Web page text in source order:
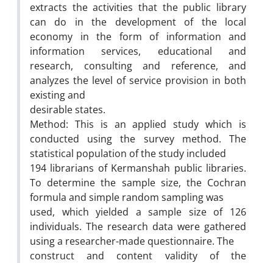
extracts the activities that the public library
can do in the development of the local
economy in the form of information and
information services, educational and
research, consulting and reference, and
analyzes the level of service provision in both
existing and
desirable states.
Method: This is an applied study which is
conducted using the survey method. The
statistical population of the study included
194 librarians of Kermanshah public libraries.
To determine the sample size, the Cochran
formula and simple random sampling was
used, which yielded a sample size of 126
individuals. The research data were gathered
using a researcher-made questionnaire. The
construct and content validity of the